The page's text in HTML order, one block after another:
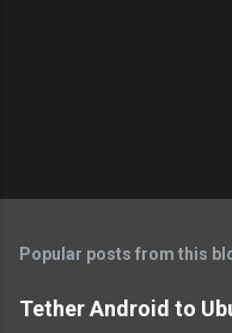
Popular posts from this
Tether Android to